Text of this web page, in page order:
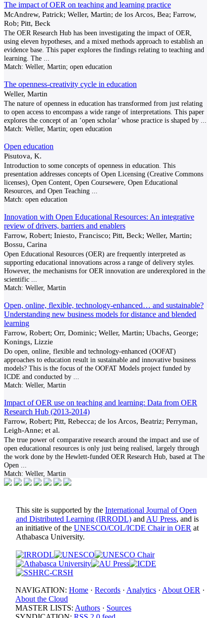
The impact of OER on teaching and learning practice
McAndrew, Patrick; Weller, Martin; de los Arcos, Bea; Farrow,
Rob; Pitt, Beck
The OER Research Hub has been investigating the impact of OER,
using eleven hypotheses, and a mixed methods approach to establish an
evidence base. This paper explores the findings relating to teaching and
learning. The
Match: Weller, Martin; open education
The openness-creativity cycle in education
Weller, Martin
The nature of openness in education has transformed from just relating
to open access to encompass a wide range of interpretations. This paper
explores the concept of an ‘open scholar’ whose practice is shaped by
Match: Weller, Martin; open education
Open education
Pisutova, K.
Introduction to some concepts of openness in education. This
presentation addresses concepts of Open Licensing (Creative Commons
licenses), Open Content, Open Coursewere, Open Educational
Resources, and Open Teaching
Match: open education
Innovation with Open Educational Resources: An integrative
review of drivers, barriers and enablers
Farrow, Robert; Iniesto, Francisco; Pitt, Beck; Weller, Martin;
Bossu, Carina
Open Educational Resources (OER) are frequently interpreted as
supporting educational innovations across a range of delivery styles.
However, the mechanisms for OER innovation are underexplored in the
scientific
Match: Weller, Martin
Open, online, flexible, technology-enhanced… and sustainable?
Understanding new business models for distance and blended
learning
Farrow, Robert; Orr, Dominic; Weller, Martin; Ubachs, George;
Konings, Lizzie
Do open, online, flexible and technology-enhanced (OOFAT)
approaches to education result in sustainable and innovative business
models? This is the focus of the OOFAT Models project funded by
ICDE and conducted by
Match: Weller, Martin
Impact of OER use on teaching and learning: Data from OER
Research Hub (2013-2014)
Farrow, Robert; Pitt, Rebecca; de los Arcos, Beatriz; Perryman,
Leigh-Anne; et al.
The true power of comparative research around the impact and use of
open educational resources is only just being realised, largely through
the work done by the Hewlett-funded OER Research Hub, based at The
Open
Match: Weller, Martin
This site is supported by the International Journal of Open
and Distributed Learning (IRRODL) and AU Press, and is
an initiative of the UNESCO/COL/ICDE Chair in OER at
Athabasca University.
NAVIGATION: Home · Records · Analytics · About OER ·
About the Cloud
MASTER LISTS: Authors · Sources